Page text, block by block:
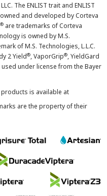
The ENLIST trait and ENLIST
and developed by Corteva
® are trademarks of Corteva
is owned by M.S.
of M.S. Technologies, L.L.C.
2 Yield®, VaporGrip®, YieldGard
under license from the Bayer
is available at
are the property of their